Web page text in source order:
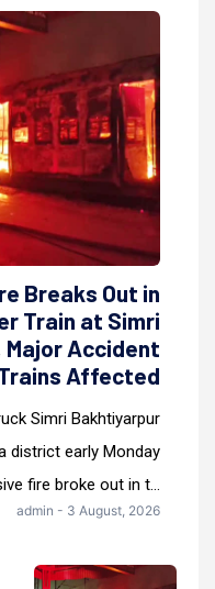
Breaks Out in
Train at Simri
Accident
Affected
Simri Bakhtiyarpur
district early Monday
fire broke out in t...
admin - 3 August, 2026